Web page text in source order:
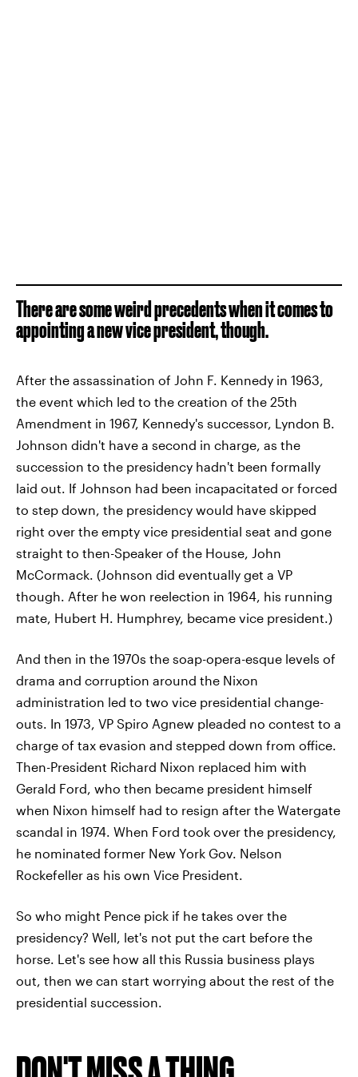
There are some weird precedents when it comes to
appointing a new vice president, though.
After the assassination of John F. Kennedy in 1963,
the event which led to the creation of the 25th
Amendment in 1967, Kennedy's successor, Lyndon B.
Johnson didn't have a second in charge, as the
succession to the presidency hadn't been formally
laid out. If Johnson had been incapacitated or forced
to step down, the presidency would have skipped
right over the empty vice presidential seat and gone
straight to then-Speaker of the House, John
McCormack. (Johnson did eventually get a VP
though. After he won reelection in 1964, his running
mate, Hubert H. Humphrey, became vice president.)
And then in the 1970s the soap-opera-esque levels of
drama and corruption around the Nixon
administration led to two vice presidential change-
outs. In 1973, VP Spiro Agnew pleaded no contest to a
charge of tax evasion and stepped down from office.
Then-President Richard Nixon replaced him with
Gerald Ford, who then became president himself
when Nixon himself had to resign after the Watergate
scandal in 1974. When Ford took over the presidency,
he nominated former New York Gov. Nelson
Rockefeller as his own Vice President.
So who might Pence pick if he takes over the
presidency? Well, let's not put the cart before the
horse. Let's see how all this Russia business plays
out, then we can start worrying about the rest of the
presidential succession.